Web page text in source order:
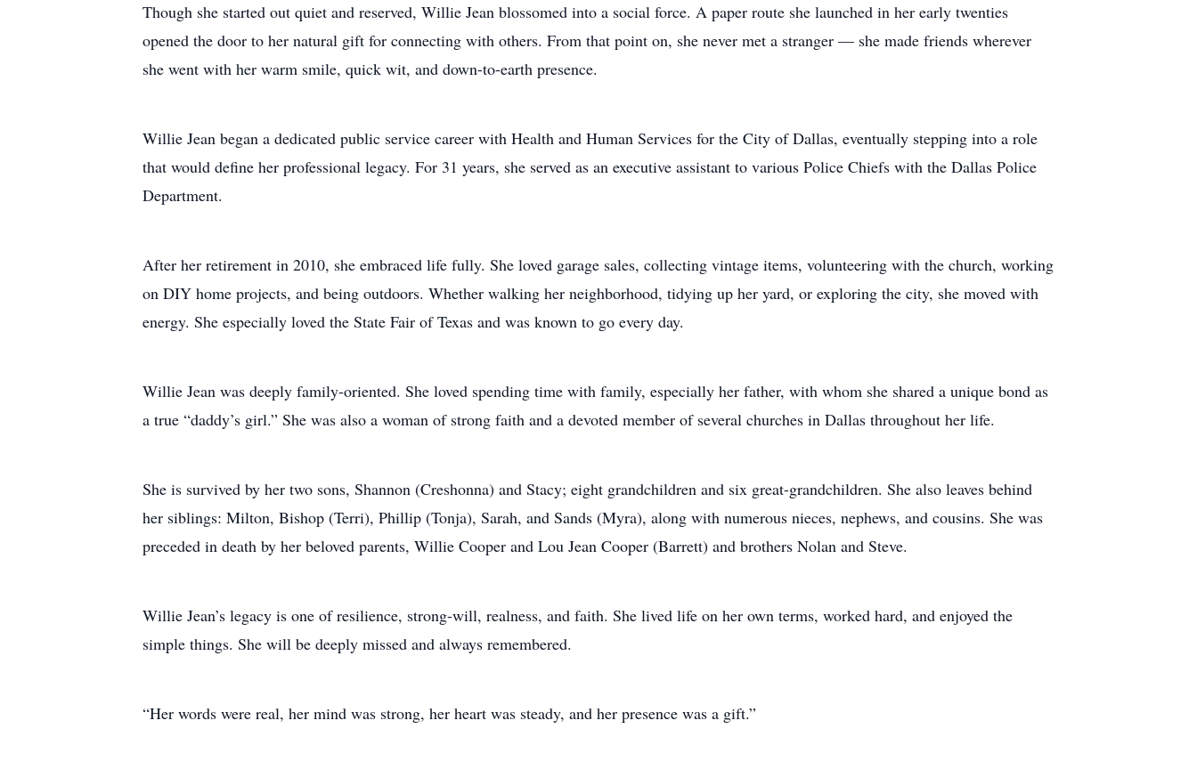
Though she started out quiet and reserved, Willie Jean blossomed into a social force. A paper route she launched in her early twenties
opened the door to her natural gift for connecting with others. From that point on, she never met a stranger — she made friends wherever
she went with her warm smile, quick wit, and down-to-earth presence.
Willie Jean began a dedicated public service career with Health and Human Services for the City of Dallas, eventually stepping into a role
that would define her professional legacy. For 31 years, she served as an executive assistant to various Police Chiefs with the Dallas Police
Department.
After her retirement in 2010, she embraced life fully. She loved garage sales, collecting vintage items, volunteering with the church, working
on DIY home projects, and being outdoors. Whether walking her neighborhood, tidying up her yard, or exploring the city, she moved with
energy. She especially loved the State Fair of Texas and was known to go every day.
Willie Jean was deeply family-oriented. She loved spending time with family, especially her father, with whom she shared a unique bond as
a true “daddy’s girl.” She was also a woman of strong faith and a devoted member of several churches in Dallas throughout her life.
She is survived by her two sons, Shannon (Creshonna) and Stacy; eight grandchildren and six great-grandchildren. She also leaves behind
her siblings: Milton, Bishop (Terri), Phillip (Tonja), Sarah, and Sands (Myra), along with numerous nieces, nephews, and cousins. She was
preceded in death by her beloved parents, Willie Cooper and Lou Jean Cooper (Barrett) and brothers Nolan and Steve.
Willie Jean’s legacy is one of resilience, strong-will, realness, and faith. She lived life on her own terms, worked hard, and enjoyed the
simple things. She will be deeply missed and always remembered.
“Her words were real, her mind was strong, her heart was steady, and her presence was a gift.”